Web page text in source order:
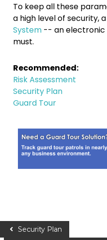
To keep all these
a high level of security,
System-- an electronic
must.
Recommended:
Risk Assessment
Security Plan
Guard Tour
Security Plan